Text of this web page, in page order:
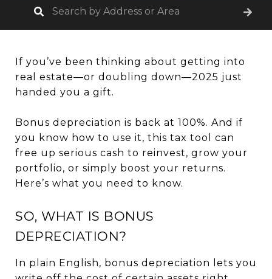
If you’ve been thinking about getting into
real estate—or doubling down—2025 just
handed you a gift.
Bonus depreciation is back at 100%. And if
you know how to use it, this tax tool can
free up serious cash to reinvest, grow your
portfolio, or simply boost your returns.
Here’s what you need to know.
SO, WHAT IS BONUS
DEPRECIATION?
In plain English, bonus depreciation lets you